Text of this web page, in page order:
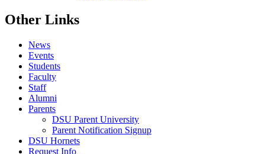
Other Links
News
Events
Students
Faculty
Staff
Alumni
Parents
DSU Parent University
Parent Notification Signup
DSU Hornets
Request Info